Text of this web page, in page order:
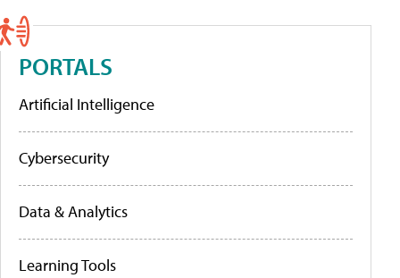
PORTALS
Artificial Intelligence
Cybersecurity
Data & Analytics
Learning Tools